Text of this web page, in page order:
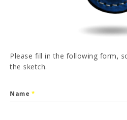
Please fill in the following form,
the sketch.
Name *